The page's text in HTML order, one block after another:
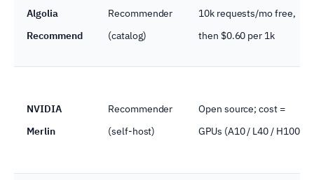
Algolia
Recommend
Recommender
(catalog)
10k requests/mo free,
then $0.60 per 1k
NVIDIA
Merlin
Recommender
(self-host)
Open source; cost =
GPUs (A10 / L40 / H100)